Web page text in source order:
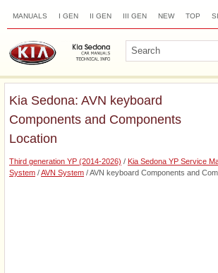
MANUALS I GEN II GEN III GEN NEW TOP
Kia Sedona: AVN keyboard
Components and Components
Location
Third generation YP (2014-2026) / Kia Sedona YP Service
System /AVN System / AVN keyboard Components and